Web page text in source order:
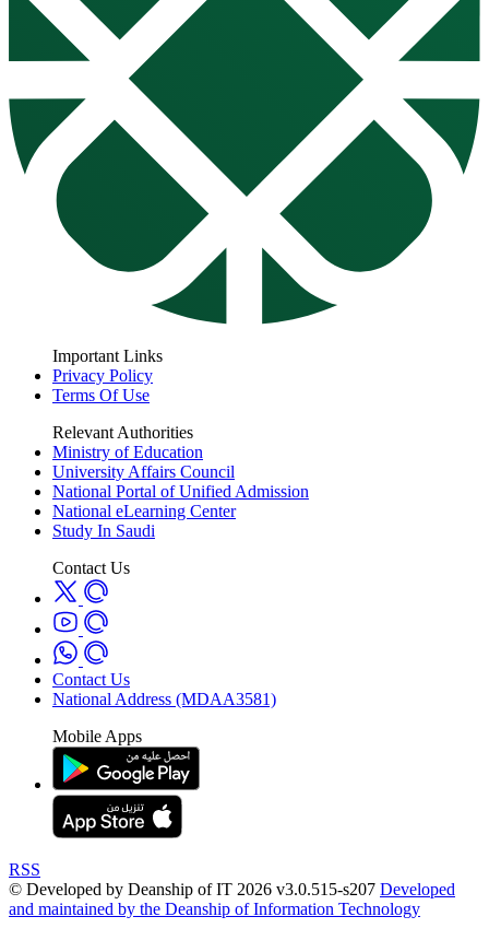
Important Links
Privacy Policy
Terms Of Use
Relevant Authorities
Ministry of Education
University Affairs Council
National Portal of Unified Admission
National eLearning Center
Study In Saudi
Contact Us
Contact Us
National Address (MDAA3581)
Mobile Apps
RSS
© Developed by Deanship of IT 2026 v3.0.515-s207 Developed
and maintained by the Deanship of Information Technology